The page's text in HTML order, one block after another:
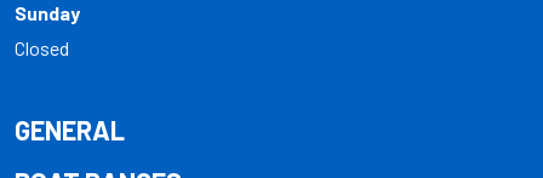
Sunday
Closed
GENERAL